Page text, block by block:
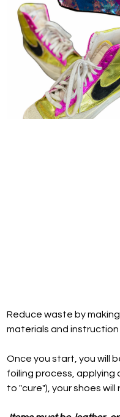
Reduce waste by
materials and instruction
Once you start, you will
foiling process, applying
to "cure"), your shoes